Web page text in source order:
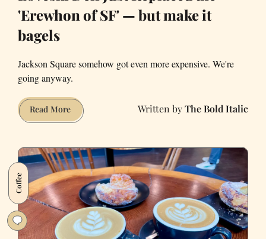
'Erewhon of SF' — but make it
bagels
Jackson Square somehow got even more expensive. We're
going anyway.
Read MoreLoveski
Deli
Replaced
the
'Erewhon
of
SF'
—
The Bold Italic
Coffee